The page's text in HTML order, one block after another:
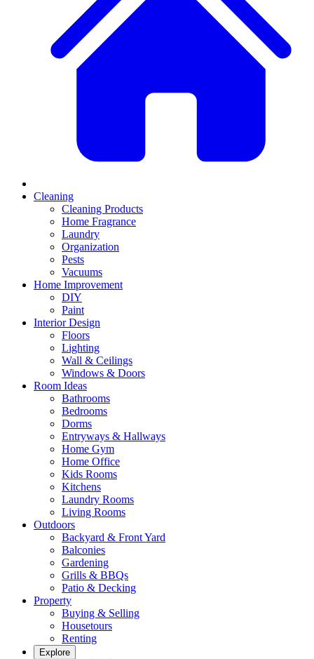
Cleaning
Cleaning Products
Home Fragrance
Laundry
Organization
Pests
Vacuums
Home Improvement
DIY
Paint
Interior Design
Floors
Lighting
Wall & Ceilings
Windows & Doors
Room Ideas
Bathrooms
Bedrooms
Dorms
Entryways & Hallways
Home Gym
Home Office
Kids Rooms
Kitchens
Laundry Rooms
Living Rooms
Outdoors
Backyard & Front Yard
Balconies
Gardening
Grills & BBQs
Patio & Decking
Property
Buying & Selling
Housetours
Renting
Explore